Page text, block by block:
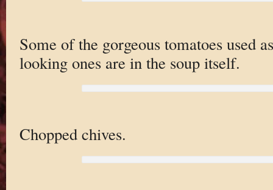
Some of the gorgeous tomatoes used
looking ones are in the soup itself.
Chopped chives.